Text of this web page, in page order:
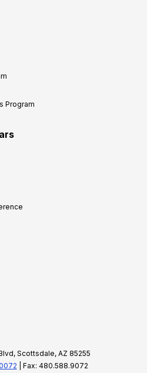
Program
Scottsdale, AZ 85255
| Fax: 480.588.9072